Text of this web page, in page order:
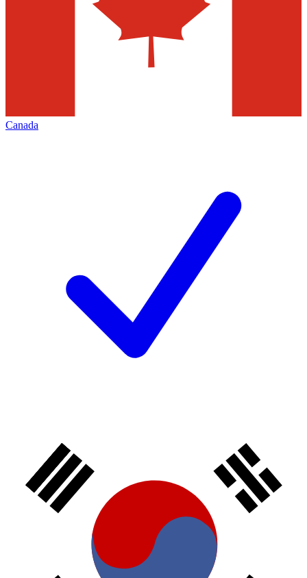
Canada